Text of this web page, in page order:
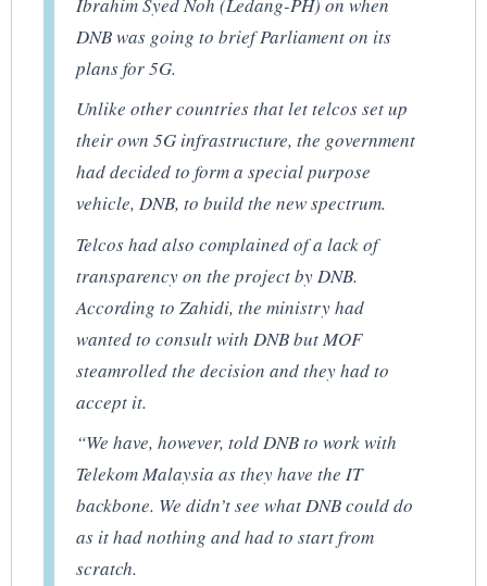
DNB was going to brief Parliament on its
plans for 5G.
Unlike other countries that let telcos set up
their own 5G infrastructure, the government
had decided to form a special purpose
vehicle, DNB, to build the new spectrum.
Telcos had also complained of a lack of
transparency on the project by DNB.
According to Zahidi, the ministry had
wanted to consult with DNB but MOF
steamrolled the decision and they had to
accept it.
“We have, however, told DNB to work with
Telekom Malaysia as they have the IT
backbone. We didn’t see what DNB could do
as it had nothing and had to start from
scratch.